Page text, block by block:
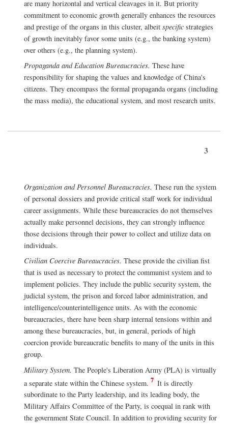
are many horizontal and vertical cleavages in it. But priority
commitment to economic growth generally enhances the resources
and prestige of the organs in this cluster, albeit specific strategies
of growth inevitably favor some units (e.g., the banking system)
over others (e.g., the planning system).
Propaganda and Education Bureaucracies. These have
responsibility for shaping the values and knowledge of China's
citizens. They encompass the formal propaganda organs (including
the mass media), the educational system, and most research units.
3
Organization and Personnel Bureaucracies. These run the system
of personal dossiers and provide critical staff work for individual
career assignments. While these bureaucracies do not themselves
actually make personnel decisions, they can strongly influence
those decisions through their power to collect and utilize data on
individuals.
Civilian Coercive Bureaucracies. These provide the civilian fist
that is used as necessary to protect the communist system and to
implement policies. They include the public security system, the
judicial system, the prison and forced labor administration, and
intelligence/counterintelligence units. As with the economic
bureaucracies, there have been sharp internal tensions within and
among these bureaucracies, but, in general, periods of high
coercion provide bureaucratic benefits to many of the units in this
group.
Military System. The People's Liberation Army (PLA) is virtually
a separate state within the Chinese system. 7 It is directly
subordinate to the Party leadership, and its leading body, the
Military Affairs Committee of the Party, is coequal in rank with
the government State Council. In addition to providing security for